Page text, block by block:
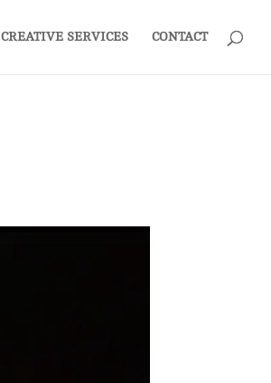
CREATIVE SERVICES CONTACT